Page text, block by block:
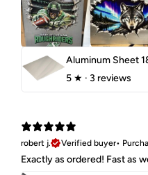
5 ★ · 3 reviews
robert j.
Verified buyer•
Exactly as ordered! Fast as